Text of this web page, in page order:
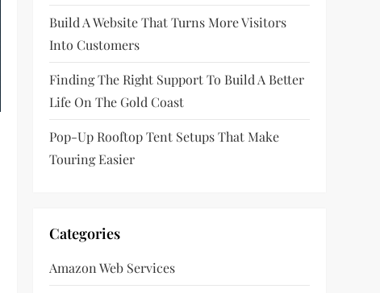
Build A Website That Turns More Visitors
Into Customers
Finding The Right Support To Build A Better
Life On The Gold Coast
Pop-Up Rooftop Tent Setups That Make
Touring Easier
Categories
Amazon Web Services